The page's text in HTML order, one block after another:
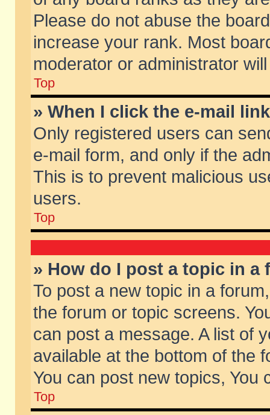
Please do not abuse the
increase your rank. Most
moderator or administrator
Top
» When I click the e-mail
Only registered users can
e-mail form, and only if the
This is to prevent malicious
users.
Top
» How do I post a topic in a
To post a new topic in a
the forum or topic screens.
can post a message. A list of
available at the bottom of the
You can post new topics, You
Top